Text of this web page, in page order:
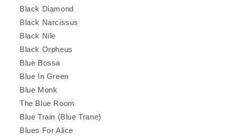
Black Diamond
Black Narcissus
Black Nile
Black Orpheus
Blue Bossa
Blue In Green
Blue Monk
The Blue Room
Blue Train (Blue Trane)
Blues For Alice